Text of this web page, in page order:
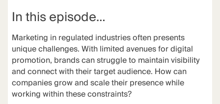
In this episode…
Marketing in regulated industries often presents
unique challenges. With limited avenues for digital
promotion, brands can struggle to maintain visibility
and connect with their target audience. How can
companies grow and scale their presence while
working within these constraints?